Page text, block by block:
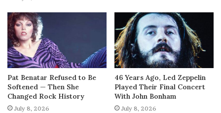
Pat Benatar Refused to Be
Softened — Then She
Changed Rock History
July 8, 2026
46 Years Ago, Led Zeppelin
Played Their Final Concert
With John Bonham
July 8, 2026